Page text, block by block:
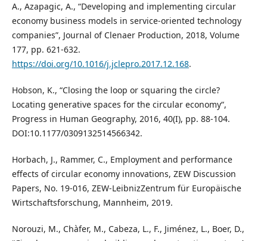
A., Azapagic, A., “Developing and implementing circular
economy business models in service-oriented technology
companies”, Journal of Clenaer Production, 2018, Volume
177, pp. 621-632.
https://doi.org/10.1016/j.jclepro.2017.12.168.
Hobson, K., “Closing the loop or squaring the circle?
Locating generative spaces for the circular economy“,
Progress in Human Geography, 2016, 40(I), pp. 88-104.
DOI:10.1177/0309132514566342.
Horbach, J., Rammer, C., Employment and performance
effects of circular economy innovations, ZEW Discussion
Papers, No. 19-016, ZEW-LeibnizZentrum für Europäische
Wirtschaftsforschung, Mannheim, 2019.
Norouzi, M., Chàfer, M., Cabeza, L., F., Jiménez, L., Boer, D.,